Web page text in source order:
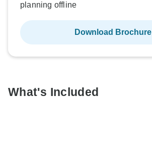
planning offline
Download Brochure
What's Included